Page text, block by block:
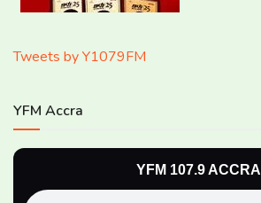
Tweets by Y1079FM
YFM Accra
YFM 107.9 ACCRA